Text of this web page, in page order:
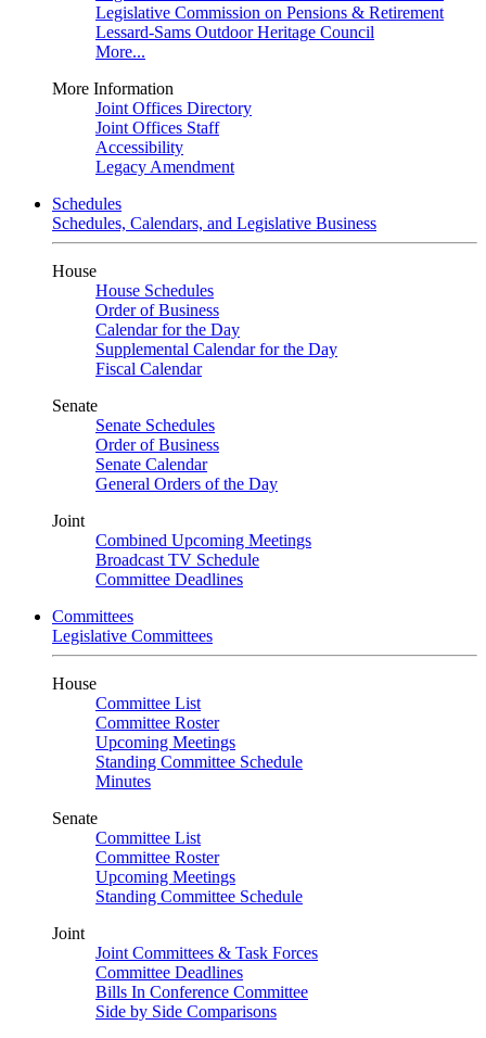
Legislative Commission on Pensions & Retirement
Lessard-Sams Outdoor Heritage Council
More...
More Information
Joint Offices Directory
Joint Offices Staff
Accessibility
Legacy Amendment
Schedules
Schedules, Calendars, and Legislative Business
House
House Schedules
Order of Business
Calendar for the Day
Supplemental Calendar for the Day
Fiscal Calendar
Senate
Senate Schedules
Order of Business
Senate Calendar
General Orders of the Day
Joint
Combined Upcoming Meetings
Broadcast TV Schedule
Committee Deadlines
Committees
Legislative Committees
House
Committee List
Committee Roster
Upcoming Meetings
Standing Committee Schedule
Minutes
Senate
Committee List
Committee Roster
Upcoming Meetings
Standing Committee Schedule
Joint
Joint Committees & Task Forces
Committee Deadlines
Bills In Conference Committee
Side by Side Comparisons